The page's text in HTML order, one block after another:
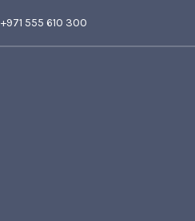
+971 555 610 300